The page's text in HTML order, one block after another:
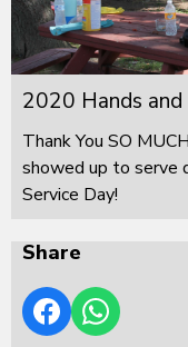
2020 Hands
Thank You SO
showed up to serve
Service Day!
Share